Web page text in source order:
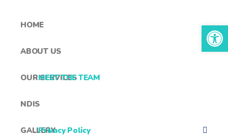
HOME
ABOUT US
MEET THE TEAM
OUR SERVICES
NDIS
Privacy Policy
GALLERY
Open toolbar